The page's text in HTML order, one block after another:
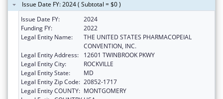
Issue Date FY: 2024 ( Subtotal = $0 )
Issue Date FY:
2024
Funding FY:
2022
Legal Entity Name:
THE UNITED STATES PHARMACOPEIAL
CONVENTION, INC.
Legal Entity Address:
12601 TWINBROOK PKWY
Legal Entity City:
ROCKVILLE
Legal Entity State:
MD
Legal Entity Zip Code: 20852-1717
Legal Entity COUNTY: MONTGOMERY